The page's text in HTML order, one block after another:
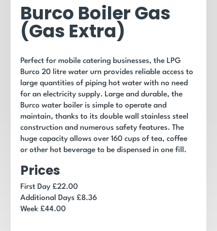
Burco Boiler Gas
(Gas Extra)
Perfect for mobile catering businesses, the LPG
Burco 20 litre water urn provides reliable access to
large quantities of piping hot water with no need
for an electricity supply. Large and durable, the
Burco water boiler is simple to operate and
maintain, thanks to its double wall stainless steel
construction and numerous safety features. The
huge capacity allows over 160 cups of tea, coffee
or other hot beverage to be dispensed in one fill.
Prices
First Day £22.00
Additional Days £8.36
Week £44.00